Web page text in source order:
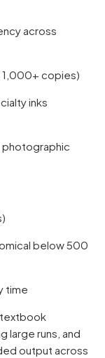
across
1,000+ copies)
inks
photographic
below 500
time
textbook
large runs, and
output across